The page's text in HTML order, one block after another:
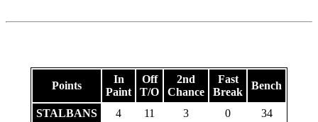
Points
In
Paint
Off
T/O
2nd
Chance
Fast
Break
Bench
STALBANS 4 11 3 0
34